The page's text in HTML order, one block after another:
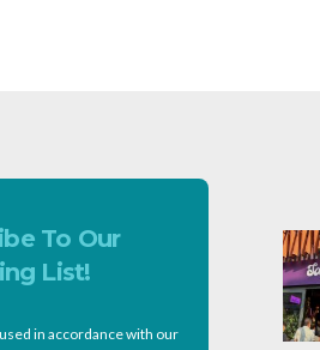
To Our
List!
in accordance with our